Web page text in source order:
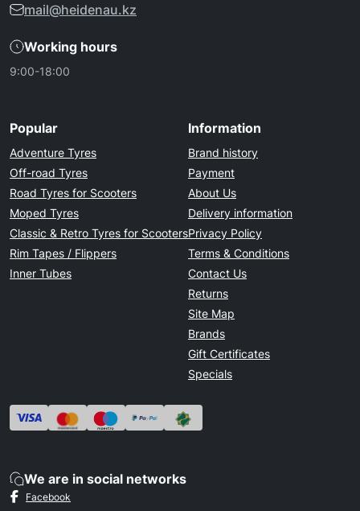
mail@heidenau.kz
Working hours
9:00-18:00
Popular
Adventure Tyres
Off-road Tyres
Road Tyres for Scooters
Moped Tyres
Classic & Retro Tyres for Scooters
Rim Tapes / Flippers
Inner Tubes
Information
Brand history
Payment
About Us
Delivery information
Privacy Policy
Terms & Conditions
Contact Us
Returns
Site Map
Brands
Gift Certificates
Specials
We are in social networks
Facebook